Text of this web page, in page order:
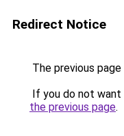
Redirect Notice
The previous
If you do not
the previous page.